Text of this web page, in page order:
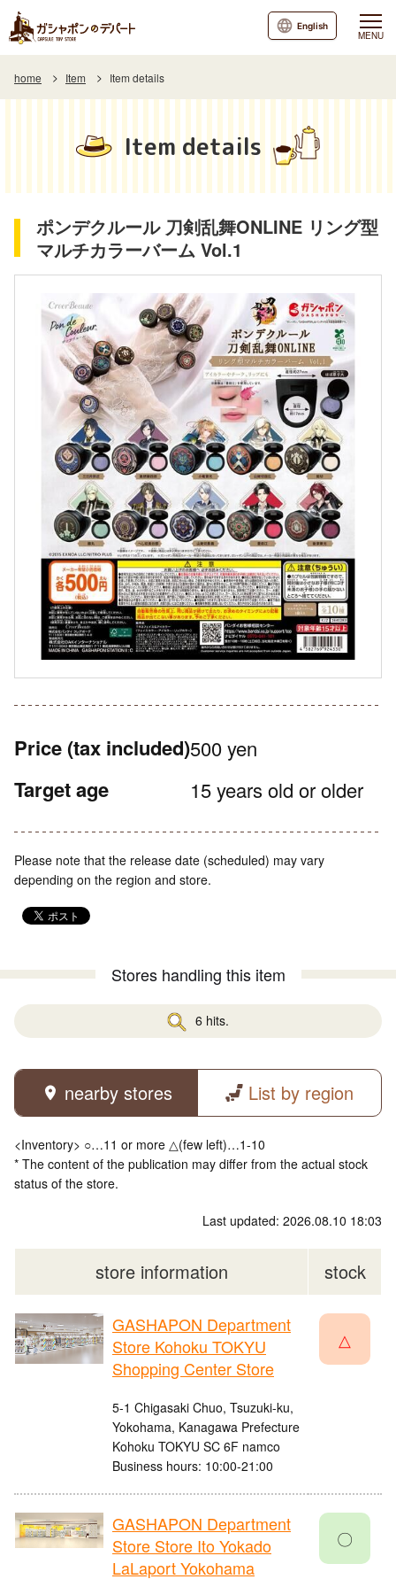
MENU
English
home Item Item details
Item details
ポンデクルール 刀剣乱舞ONLINE リング型
マルチカラーバーム Vol.1
Price (tax included)500 yen
Target age 15 years old or older
Please note that the release date (scheduled) may vary
depending on the region and store.
Stores handling this item
6 hits.
nearby stores List by region
<Inventory> ○…11 or more △(few left)…1-10
* The content of the publication may differ from the actual stock
status of the store.
Last updated: 2026.08.10 18:03
store information stock
GASHAPON Department
Store Kohoku TOKYU
Shopping Center Store
5-1 Chigasaki Chuo, Tsuzuki-ku,
Yokohama, Kanagawa Prefecture
Kohoku TOKYU SC 6F namco
Business hours: 10:00-21:00
△
GASHAPON Department
Store Store Ito Yokado
LaLaport Yokohama
〇